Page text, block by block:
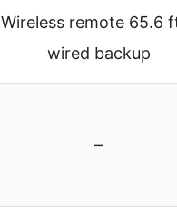
Wireless remote 65.6
wired backup
–